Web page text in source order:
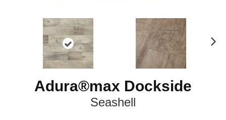
Adura®max Dockside
Seashell